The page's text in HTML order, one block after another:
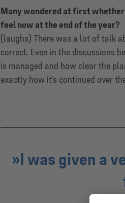
Many wondered at first whether
feel now at the end of the year?
(laughs) There was a lot of talk
correct. Even in the discussions
is managed and how clear the
exactly how it’s continued over
I was given a